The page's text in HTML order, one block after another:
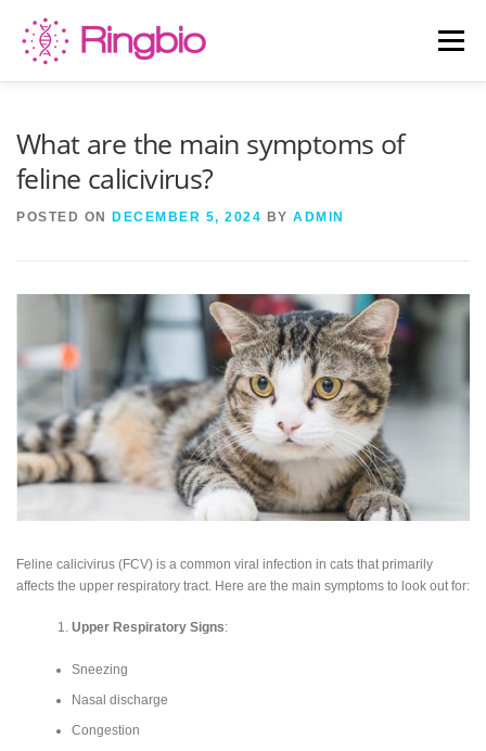
content
Menu
What are the main symptoms of
feline calicivirus?
POSTED ON DECEMBER 5, 2024 BY ADMIN
Feline calicivirus (FCV) is a common viral infection in cats that primarily
affects the upper respiratory tract. Here are the main symptoms to look out for:
Upper Respiratory Signs:
Sneezing
Nasal discharge
Congestion